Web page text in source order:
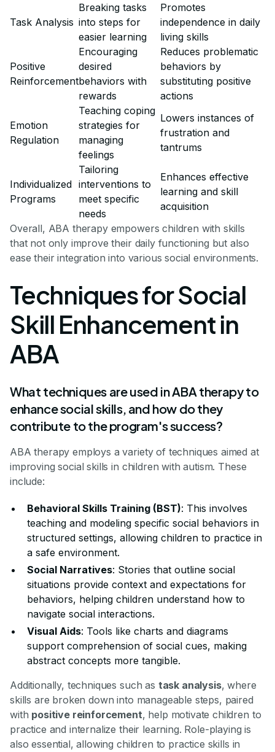
Task Analysis
Breaking tasks
into steps for
easier learning
Promotes
independence in daily
living skills
Positive
Reinforcement
Encouraging
desired
behaviors with
rewards
Reduces problematic
behaviors by
substituting positive
actions
Emotion
Regulation
Teaching coping
strategies for
managing
feelings
Lowers instances of
frustration and
tantrums
Individualized
Programs
Tailoring
interventions to
meet specific
needs
Enhances effective
learning and skill
acquisition
Overall, ABA therapy empowers children with skills
that not only improve their daily functioning but also
ease their integration into various social environments.
Techniques for Social
Skill Enhancement in
ABA
What techniques are used in ABA therapy to
enhance social skills, and how do they
contribute to the program's success?
ABA therapy employs a variety of techniques aimed at
improving social skills in children with autism. These
include:
Behavioral Skills Training (BST): This involves
teaching and modeling specific social behaviors in
structured settings, allowing children to practice in
a safe environment.
Social Narratives: Stories that outline social
situations provide context and expectations for
behaviors, helping children understand how to
navigate social interactions.
Visual Aids: Tools like charts and diagrams
support comprehension of social cues, making
abstract concepts more tangible.
Additionally, techniques such as task analysis, where
skills are broken down into manageable steps, paired
with positive reinforcement, help motivate children to
practice and internalize their learning. Role-playing is
also essential, allowing children to practice skills in